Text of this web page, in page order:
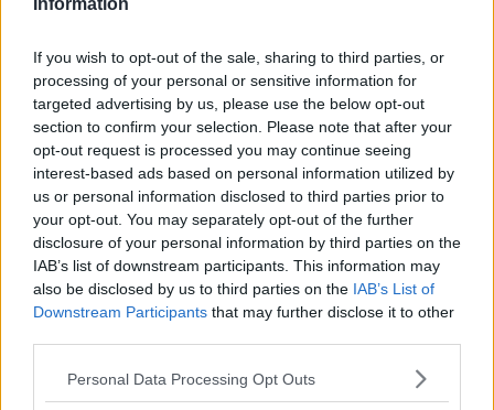
Information
If you wish to opt-out of the sale, sharing to third parties, or
processing of your personal or sensitive information for
targeted advertising by us, please use the below opt-out
section to confirm your selection. Please note that after your
opt-out request is processed you may continue seeing
interest-based ads based on personal information utilized by
us or personal information disclosed to third parties prior to
your opt-out. You may separately opt-out of the further
disclosure of your personal information by third parties on the
IAB’s list of downstream participants. This information may
also be disclosed by us to third parties on the IAB’s List of
Downstream Participants that may further disclose it to other
Personal Data Processing Opt Outs
RELATED PODCASTS
Gift Grub - Your Weekly Fix
THE IAN DEMPSEY BREAKFAST SHOW
00:18:35
Is The Hurling Championship In Crisis?
THE LAST WORD WITH MATT COOPER